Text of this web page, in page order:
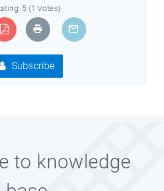
5 (1 Votes)
Subscribe
to knowledge